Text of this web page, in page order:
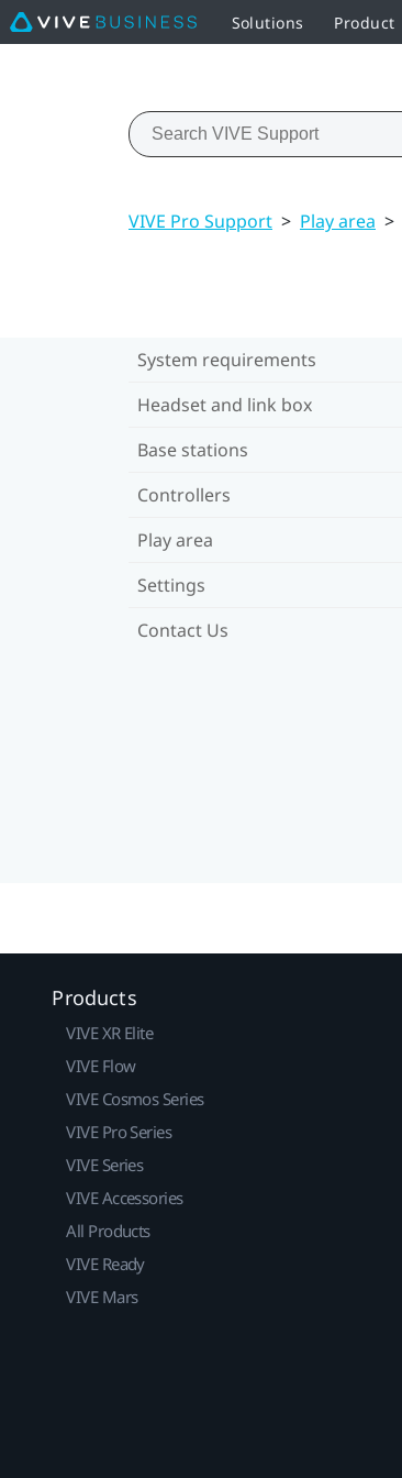
Solutions Product
VIVE Pro Support > Play area >
System requirements
Headset and link box
Base stations
Controllers
Play area
Settings
Contact Us
Products
VIVE XR Elite
VIVE Flow
VIVE Cosmos Series
VIVE Pro Series
VIVE Series
VIVE Accessories
All Products
VIVE Ready
VIVE Mars